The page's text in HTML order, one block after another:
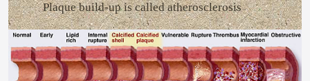
Plaque build-up is called atherosclerosis